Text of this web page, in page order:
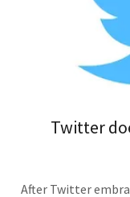
Twitter
After Twitter